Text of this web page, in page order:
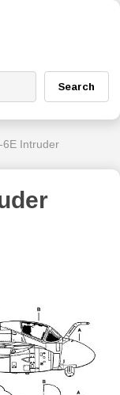
Search
6E Intruder